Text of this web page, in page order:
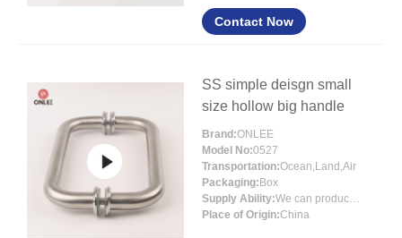
Contact Now
SS simple deisgn small
size hollow big handle
Brand:ONLEE
Model No:0527
Transportation:Ocean,Land,Air
Packaging: Box
Supply Ability:
We can produce more than 300000 sets each month
Place of Origin:China